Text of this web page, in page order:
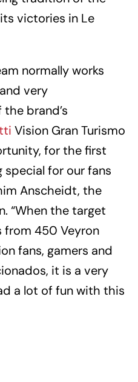
victories in Le
normally works
very
brand’s
Vision Gran Turismo
for the first
for our fans
Anscheidt, the
“When the target
from 450 Veyron
fans, gamers and
it is a very
a lot of fun with this